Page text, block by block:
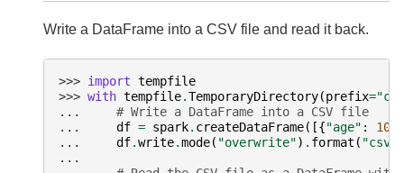
Write a DataFrame into a CSV file and read it back.
>>> import tempfile
>>> with tempfile.TemporaryDirectory(prefix=
...
# Write a DataFrame into a CSV file
...
df = spark. createDataFrame([{"age" : 100
...
df.write.mode( "overwrite") . format ( "csv"
...